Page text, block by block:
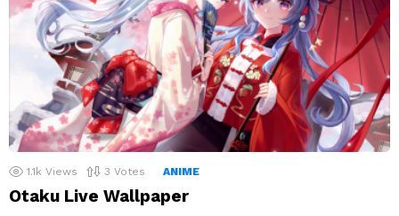
1.1k Views 3 Votes ANIME
Otaku Live Wallpaper